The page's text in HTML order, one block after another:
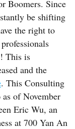
Boomers. Since
be shifting
the right to
This is
and the
. This Consulting
of November
Eric Wu, an
at 700 Yan An